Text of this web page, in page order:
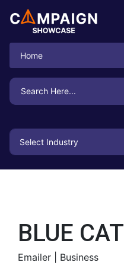
Home
Search
for:
BLUE CAT
Emailer | Business